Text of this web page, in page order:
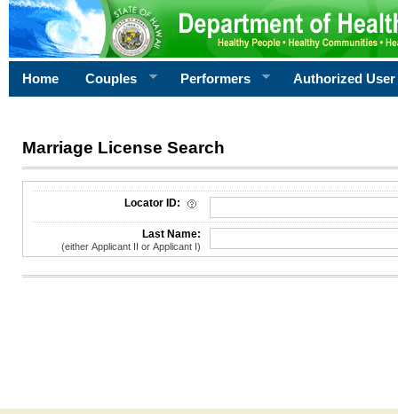
Home Couples Performers Authorized User
Marriage License Search
License Search Criteria
Locator ID:
Last Name:
(either Applicant II or Applicant I)